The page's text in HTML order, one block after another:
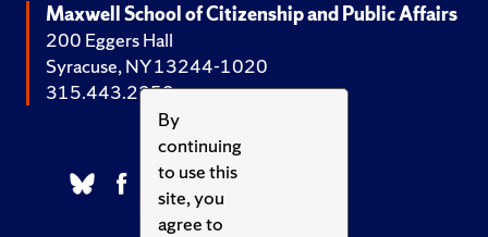
By
continuing
to use this
site, you
agree to
Maxwell School of Citizenship and Public Affairs
200 Eggers Hall
Syracuse, NY 13244-1020
315.443.2252